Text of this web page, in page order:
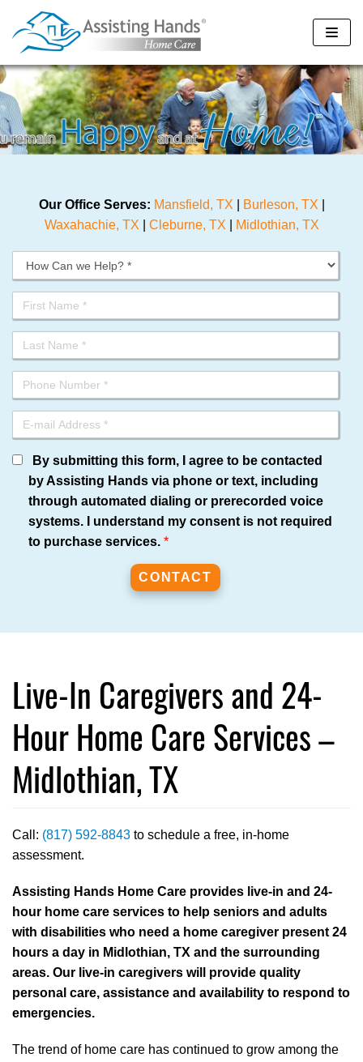
Skip
to
Our Office Serves: Mansfield, TX Burleson, TX
Waxahachie, TX
Cleburne, TX Midlothian, TX
By submitting this form, I agree to be contacted
by Assisting Hands via phone or text, including
through automated dialing or prerecorded voice
systems. I understand my consent is not required
to purchase services. *
Live-In Caregivers and 24-
Hour Home Care Services –
Midlothian, TX
Call: (817) 592-8843 to schedule a free, in-home
assessment.
Assisting Hands Home Care provides live-in and 24-
hour home care services to help seniors and adults
with disabilities who need a home caregiver present 24
hours a day in Midlothian, TX and the surrounding
areas. Our live-in caregivers will provide quality
personal care, assistance and availability to respond to
emergencies.
The trend of home care has continued to grow among the